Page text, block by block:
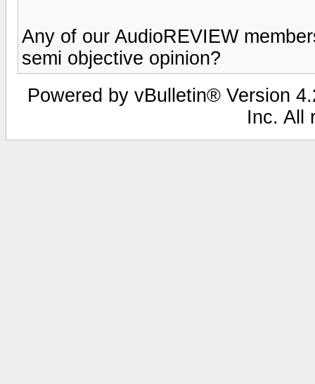
Any of our AudioREVIEW
semi objective opinion?
Powered by vBulletin® Version
Inc. All